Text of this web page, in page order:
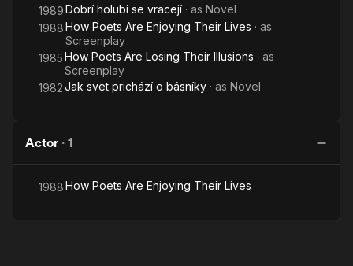
1989Dobrí holubi se vracejí · as Novel
1988How Poets Are Enjoying Their Lives · as
Screenplay
1985How Poets Are Losing Their Illusions · as
Screenplay
1982Jak svet prichází o básníky · as Novel
Actor · 1
1988How Poets Are Enjoying Their Lives